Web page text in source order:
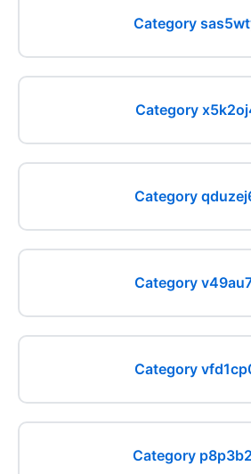
Category
Category
Category
Category
Category
Category